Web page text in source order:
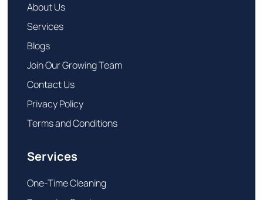
About Us
Services
Blogs
Join Our Growing Team
Contact Us
Privacy Policy
Terms and Conditions
Services
One-Time Cleaning